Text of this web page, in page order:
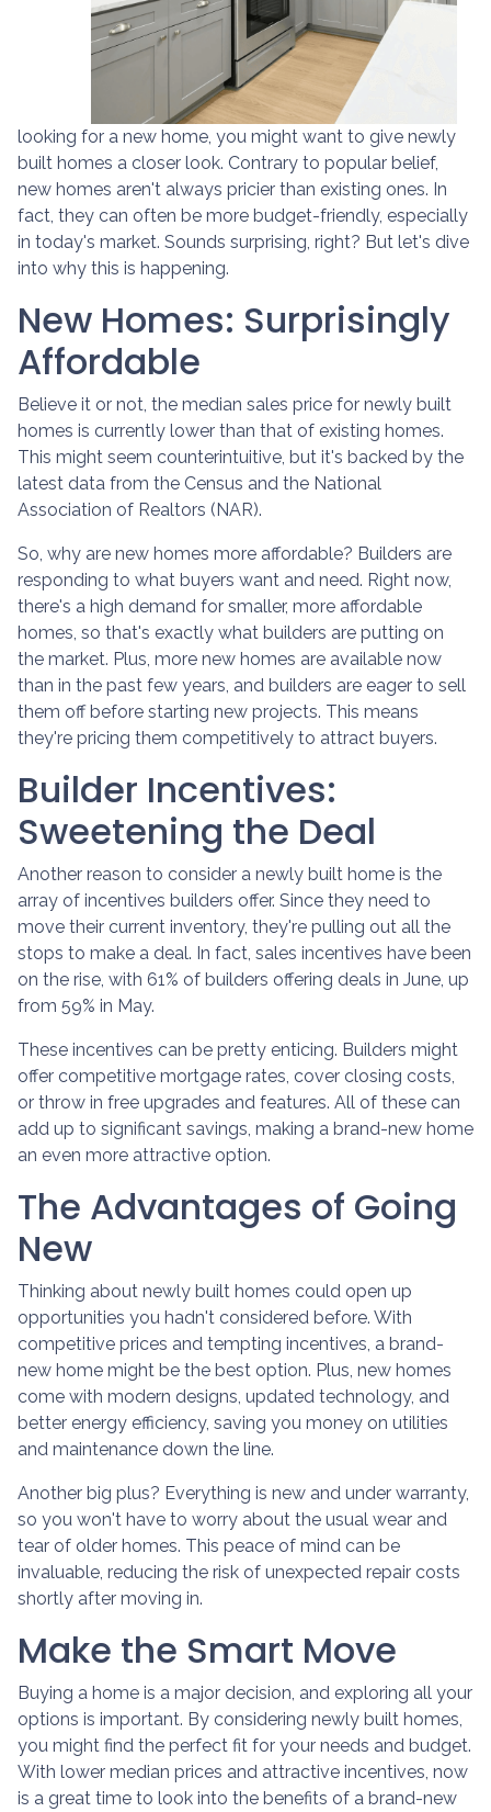
looking for a new home, you might want to give newly
built homes a closer look. Contrary to popular belief,
new homes aren't always pricier than existing ones. In
fact, they can often be more budget-friendly, especially
in today's market. Sounds surprising, right? But let's dive
into why this is happening.
New Homes: Surprisingly
Affordable
Believe it or not, the median sales price for newly built
homes is currently lower than that of existing homes.
This might seem counterintuitive, but it's backed by the
latest data from the Census and the National
Association of Realtors (NAR).
So, why are new homes more affordable? Builders are
responding to what buyers want and need. Right now,
there's a high demand for smaller, more affordable
homes, so that's exactly what builders are putting on
the market. Plus, more new homes are available now
than in the past few years, and builders are eager to sell
them off before starting new projects. This means
they're pricing them competitively to attract buyers.
Builder Incentives:
Sweetening the Deal
Another reason to consider a newly built home is the
array of incentives builders offer. Since they need to
move their current inventory, they're pulling out all the
stops to make a deal. In fact, sales incentives have been
on the rise, with 61% of builders offering deals in June, up
from 59% in May.
These incentives can be pretty enticing. Builders might
offer competitive mortgage rates, cover closing costs,
or throw in free upgrades and features. All of these can
add up to significant savings, making a brand-new home
an even more attractive option.
The Advantages of Going
New
Thinking about newly built homes could open up
opportunities you hadn't considered before. With
competitive prices and tempting incentives, a brand-
new home might be the best option. Plus, new homes
come with modern designs, updated technology, and
better energy efficiency, saving you money on utilities
and maintenance down the line.
Another big plus? Everything is new and under warranty,
so you won't have to worry about the usual wear and
tear of older homes. This peace of mind can be
invaluable, reducing the risk of unexpected repair costs
shortly after moving in.
Make the Smart Move
Buying a home is a major decision, and exploring all your
options is important. By considering newly built homes,
you might find the perfect fit for your needs and budget.
With lower median prices and attractive incentives, now
is a great time to look into the benefits of a brand-new